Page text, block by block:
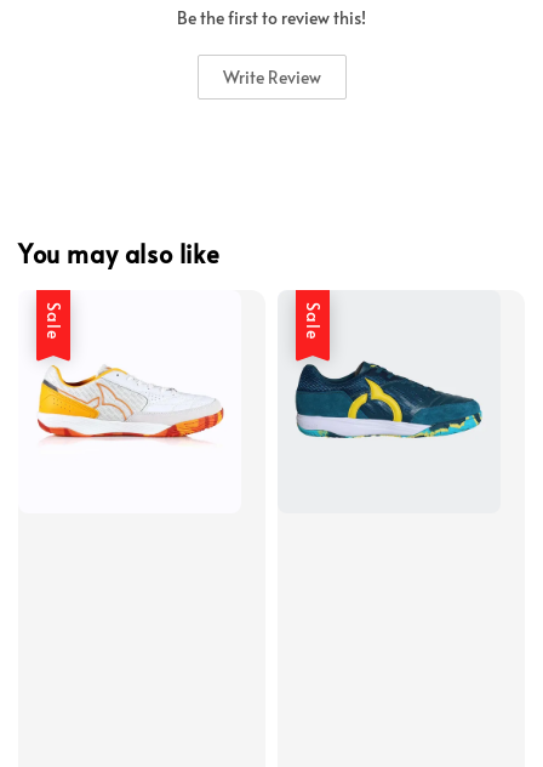
Be the first to review this!
Write Review
You may also like
Sale Sale